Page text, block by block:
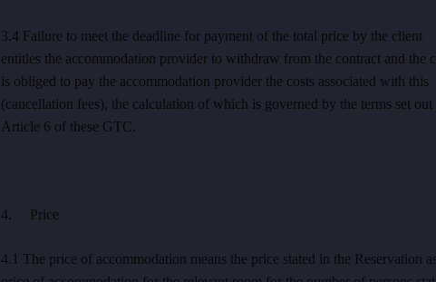
3.4 Failure to meet the deadline for payment of the total price by the client
entitles the accommodation provider to withdraw from the contract and the
is obliged to pay the accommodation provider the costs associated with this
(cancellation fees), the calculation of which is governed by the terms set out
Article 6 of these GTC.
4. Price
4.1 The price of accommodation means the price stated in the Reservation